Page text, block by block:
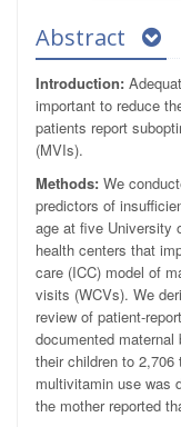
Abstract
Introduction:
important to reduce
patients report
(MVIs).
Methods: We
predictors of
age at five University
health centers that
care (ICC) model of
visits (WCVs). We
review of patient-
documented
their children to
multivitamin use was
the mother reported